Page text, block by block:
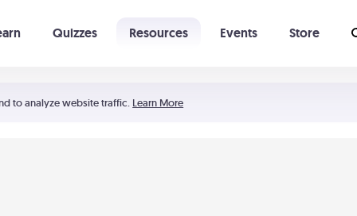
to analyze website traffic. Learn More
Quizzes Resources Events Store